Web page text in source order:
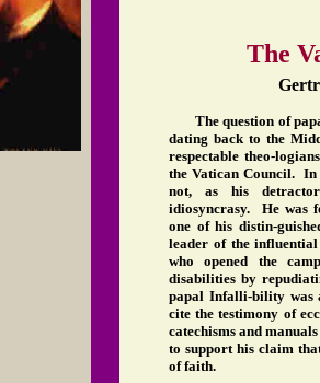
The
The question of
dating back to the
respectable theo-
the Vatican Council. In
not, as his
idiosyncrasy. He was
one of his distin-
leader of the influential
who opened the
disabilities by
papal Infalli-bility was
cite the testimony of
catechisms and
to support his claim
of faith.